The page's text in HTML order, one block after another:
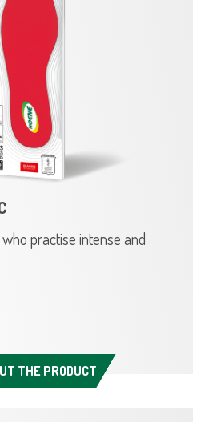
practise intense and
THE PRODUCT